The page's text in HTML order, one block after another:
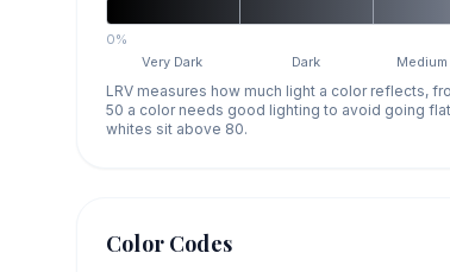
0%
Very Dark
Dark Medium
LRV measures how much light a color reflects,
50 a color needs good lighting to avoid going
whites sit above 80.
Color Codes